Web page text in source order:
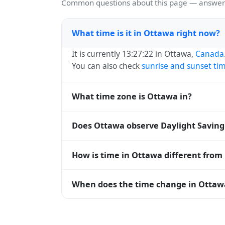
Common questions about this page —
What time is it in Ottawa right now?
It is currently 13:27:22 in Ottawa, Canada
You can also checksunrise and sunset
What time zone is Ottawa in?
systems and time databases worldwide.
Does Ottawa observe Daylight
abbreviation becomes EDT (UTC-04:00).
How is time in Ottawa different from
offset. To see the matchingUnix
When does the time change in